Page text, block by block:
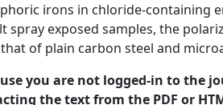
irons in chloride-containing
spray exposed samples, the
of plain carbon steel and
you are not logged-in to the
the text from the PDF or